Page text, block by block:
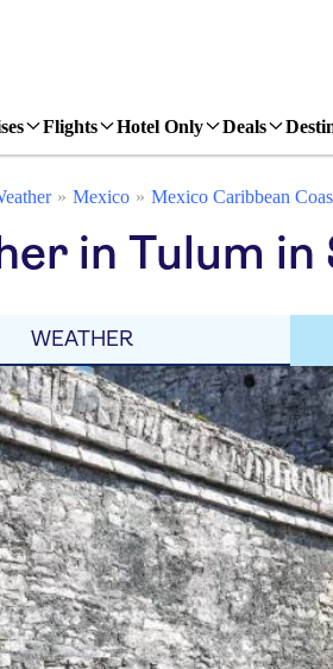
Flights Hotel Only Deals
Mexico Mexico Caribbean
in Tulum
WEATHER